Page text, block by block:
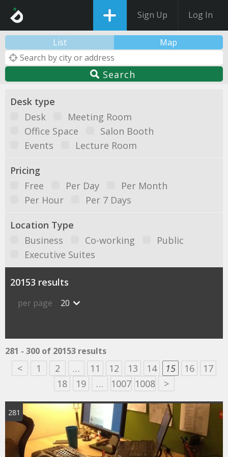
Sign Up Log In
List Map
Search
Desk type
Desk
Meeting Room
Office Space
Salon Booth
Events
Lecture Room
Pricing
Free
Per Day
Per Month
Per Hour
Per 7 Days
Location Type
Business
Co-working
Public
Executive Suites
20153 results
per page 20
281 - 300 of 20153 results
< 1 2 … 11 12 13 14 15 16
17
18
19 … 1007 1008 >
281